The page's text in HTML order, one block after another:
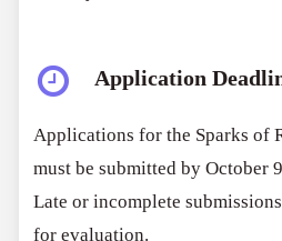
Application
Applications for the Sparks of
must be submitted by October
Late or incomplete
for evaluation.